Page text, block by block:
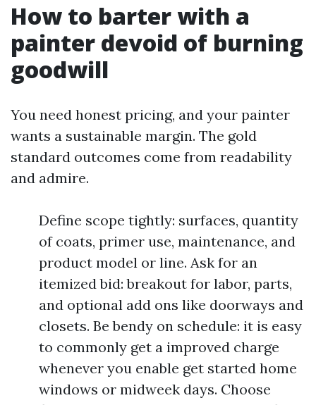
How to barter with a
painter devoid of burning
goodwill
You need honest pricing, and your painter
wants a sustainable margin. The gold
standard outcomes come from readability
and admire.
Define scope tightly: surfaces, quantity
of coats, primer use, maintenance, and
product model or line. Ask for an
itemized bid: breakout for labor, parts,
and optional add ons like doorways and
closets. Be bendy on schedule: it is easy
to commonly get a improved charge
whenever you enable get started home
windows or midweek days. Choose